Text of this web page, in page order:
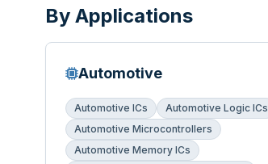
By Applications
Automotive
Automotive ICs
Automotive Logic ICs
Automotive Microcontrollers
Automotive Memory ICs